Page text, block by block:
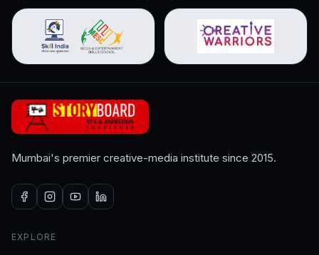
Mumbai's premier creative-media institute since 2015.
EXPLORE